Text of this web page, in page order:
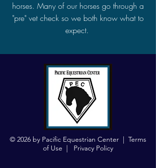
horses. Many of our horses go through a
"pre" vet check so we both know what to
expect.
© 2026 by Pacific Equestrian Center | Terms
of Use | Privacy Policy